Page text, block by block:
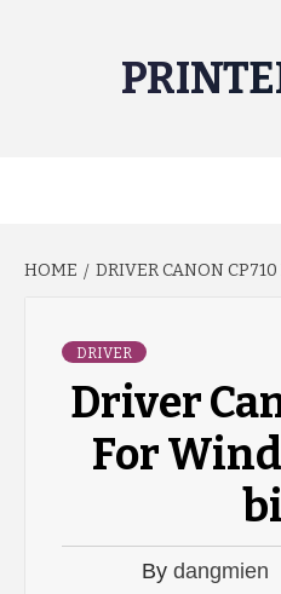
HOME DRIVER CANON
DRIVER
Driver
For
By dangmien